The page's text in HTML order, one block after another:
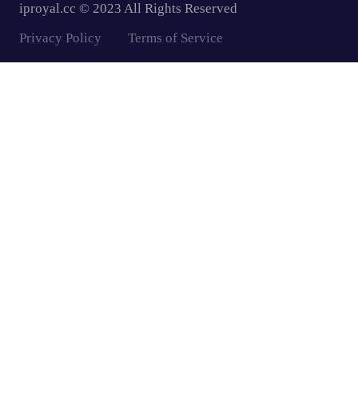
iproyal.cc © 2023 All Rights Reserved
Privacy Policy
Terms of Service